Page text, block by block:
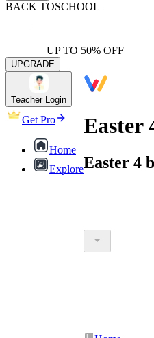
BACK TOSCHOOL
UP TO 50% OFF
UPGRADE
Teacher Login
Get Pro
Home
Explore
Easter
Easter 4